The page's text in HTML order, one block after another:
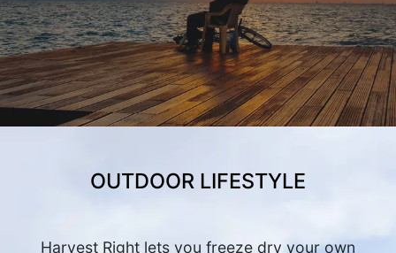
OUTDOOR LIFESTYLE
Harvest Right lets you freeze dry your own